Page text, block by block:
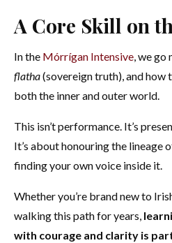
A Core Skill on
In the Mórrígan Intensive, we go
flatha(sovereign truth), and how
both the inner and outer world.
This isn’t performance. It’s
It’s about honouring the lineage
finding your own voice inside it.
Whether you’re brand new to
walking this path for years,
with courage and clarity is